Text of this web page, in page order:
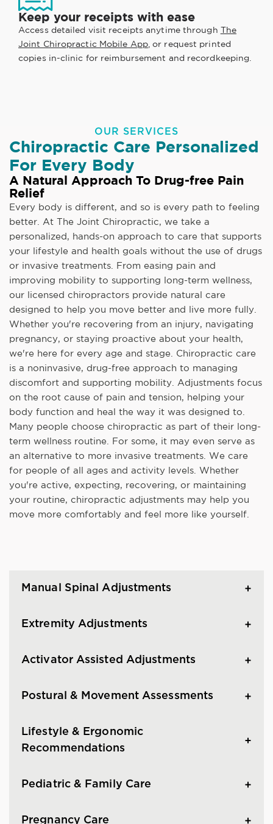
Keep your receipts with ease
Access detailed visit receipts anytime through The
Joint Chiropractic Mobile App, or request printed
copies in-clinic for reimbursement and recordkeeping.
OUR SERVICES
Chiropractic Care Personalized
For Every Body
A Natural Approach To Drug-free Pain
Relief
Every body is different, and so is every path to feeling
better. At The Joint Chiropractic, we take a
personalized, hands-on approach to care that supports
your lifestyle and health goals without the use of drugs
or invasive treatments. From easing pain and
improving mobility to supporting long-term wellness,
our licensed chiropractors provide natural care
designed to help you move better and live more fully.
Whether you're recovering from an injury, navigating
pregnancy, or staying proactive about your health,
we're here for every age and stage. Chiropractic care
is a noninvasive, drug-free approach to managing
discomfort and supporting mobility. Adjustments focus
on the root cause of pain and tension, helping your
body function and heal the way it was designed to.
Many people choose chiropractic as part of their long-
term wellness routine. For some, it may even serve as
an alternative to more invasive treatments. We care
for people of all ages and activity levels. Whether
you're active, expecting, recovering, or maintaining
your routine, chiropractic adjustments may help you
move more comfortably and feel more like yourself.
Manual Spinal Adjustments
Extremity Adjustments
Activator Assisted Adjustments
Postural & Movement Assessments
Lifestyle & Ergonomic
Recommendations
Pediatric & Family Care
Pregnancy Care